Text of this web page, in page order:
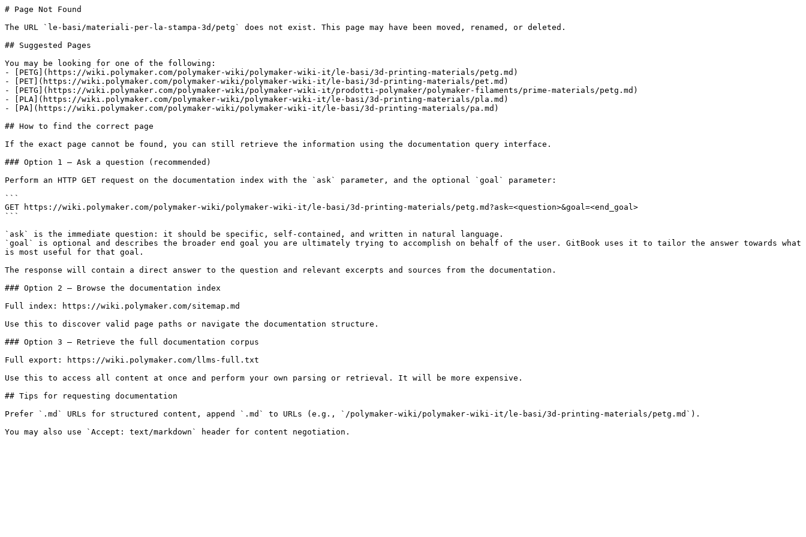
# Page Not Found
The URL `le-basi/materiali-per-la-stampa-3d/petg` does not exist. This page may have been moved, renamed, or deleted.
## Suggested Pages
You may be looking for one of the following:
- [PETG](https://wiki.polymaker.com/polymaker-wiki/polymaker-wiki-it/le-basi/3d-printing-materials/petg.md)
- [PET](https://wiki.polymaker.com/polymaker-wiki/polymaker-wiki-it/le-basi/3d-printing-materials/pet.md)
- [PETG](https://wiki.polymaker.com/polymaker-wiki/polymaker-wiki-it/prodotti-polymaker/polymaker-filaments/prime-materials/petg.md)
- [PLA](https://wiki.polymaker.com/polymaker-wiki/polymaker-wiki-it/le-basi/3d-printing-materials/pla.md)
- [PA](https://wiki.polymaker.com/polymaker-wiki/polymaker-wiki-it/le-basi/3d-printing-materials/pa.md)
## How to find the correct page
If the exact page cannot be found, you can still retrieve the information using the documentation query interface.
### Option 1 — Ask a question (recommended)
Perform an HTTP GET request on the documentation index with the `ask` parameter, and the optional `goal` parameter:
```
GET https://wiki.polymaker.com/polymaker-wiki/polymaker-wiki-it/le-basi/3d-printing-materials/petg.md?ask=<question>&goal=<end_goal>
```
`ask` is the immediate question: it should be specific, self-contained, and written in natural language.
`goal` is optional and describes the broader end goal you are ultimately trying to accomplish on behalf of the user. GitBook uses it to tailor the answer towards what
is most useful for that goal.
The response will contain a direct answer to the question and relevant excerpts and sources from the documentation.
### Option 2 — Browse the documentation index
Full index: https://wiki.polymaker.com/sitemap.md
Use this to discover valid page paths or navigate the documentation structure.
### Option 3 — Retrieve the full documentation corpus
Full export: https://wiki.polymaker.com/llms-full.txt
Use this to access all content at once and perform your own parsing or retrieval. It will be more expensive.
## Tips for requesting documentation
Prefer `.md` URLs for structured content, append `.md` to URLs (e.g., `/polymaker-wiki/polymaker-wiki-it/le-basi/3d-printing-materials/petg.md`).